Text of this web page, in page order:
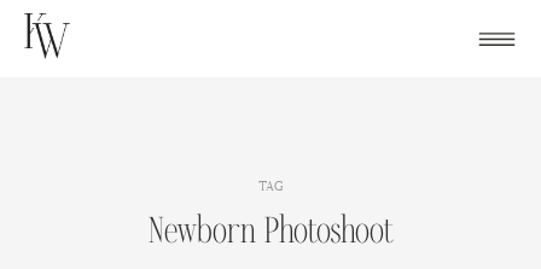
Skip
TAG
Newborn Photoshoot